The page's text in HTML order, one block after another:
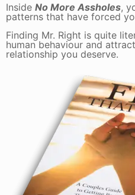
Inside No More Assholes,
patterns that have forced
Finding Mr. Right is quite
human behaviour and
relationship you deserve.